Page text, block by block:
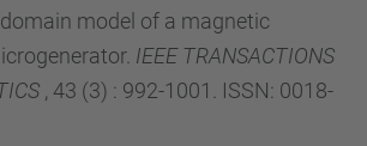
model of a magnetic
IEEE TRANSACTIONS
, 43 (3) : 992-1001. ISSN: 0018-